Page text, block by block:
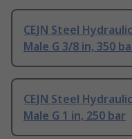
CEJN Steel
Male G 3/8 in, 350
CEJN Steel
Male G 1 in, 250 bar